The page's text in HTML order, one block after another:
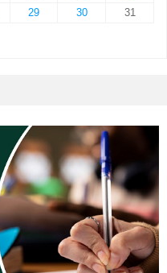
29 30
31